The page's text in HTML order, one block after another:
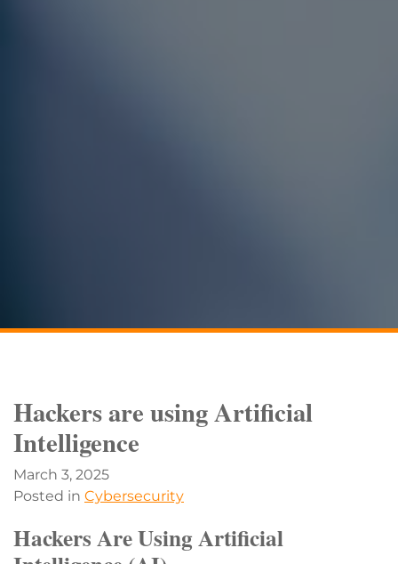
Hackers are using Artificial
Intelligence
March 3, 2025
Posted in Cybersecurity
Hackers Are Using Artificial